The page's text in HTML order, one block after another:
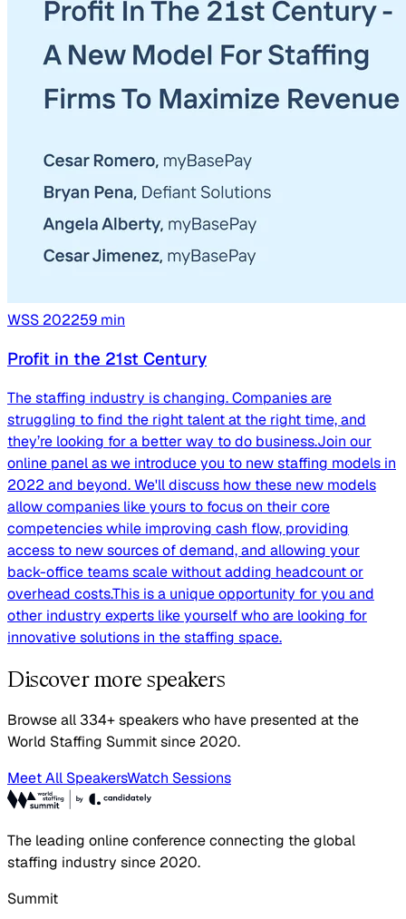
WSS 202259 min
Profit in the 21st Century
The staffing industry is changing. Companies are
struggling to find the right talent at the right time, and
they’re looking for a better way to do business.Join our
online panel as we introduce you to new staffing models in
2022 and beyond. We'll discuss how these new models
allow companies like yours to focus on their core
competencies while improving cash flow, providing
access to new sources of demand, and allowing your
back-office teams scale without adding headcount or
overhead costs.This is a unique opportunity for you and
other industry experts like yourself who are looking for
innovative solutions in the staffing space.
Discover more speakers
Browse all 334+ speakers who have presented at the
World Staffing Summit since 2020.
Meet All SpeakersWatch Sessions
The leading online conference connecting the global
staffing industry since 2020.
Summit